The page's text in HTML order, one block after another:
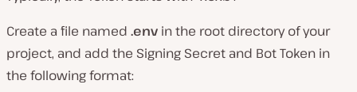
Create a file named .env in the root directory of your
project, and add the Signing Secret and Bot Token in
the following format: